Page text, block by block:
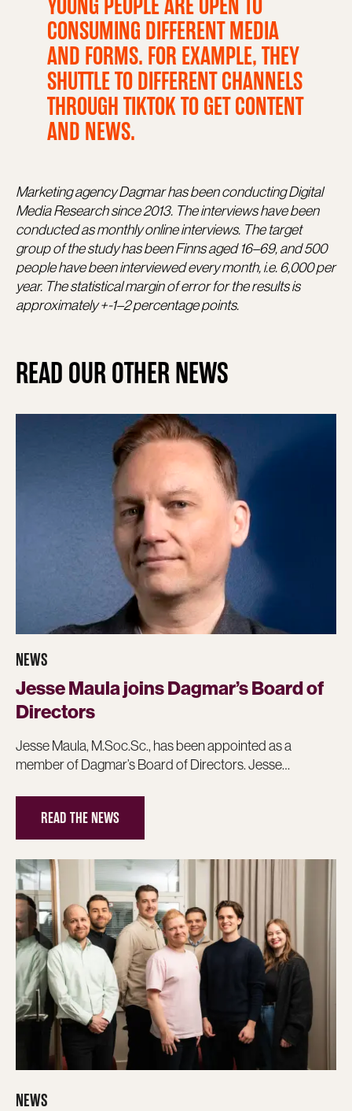
YOUNG PEOPLE ARE OPEN TO
CONSUMING DIFFERENT MEDIA
AND FORMS. FOR EXAMPLE, THEY
SHUTTLE TO DIFFERENT CHANNELS
THROUGH TIKTOK TO GET CONTENT
AND NEWS.
Marketing agency Dagmar has been conducting Digital
Media Research since 2013. The interviews have been
conducted as monthly online interviews. The target
group of the study has been Finns aged 16–69, and 500
people have been interviewed every month, i.e. 6,000 per
year. The statistical margin of error for the results is
approximately +-1–2 percentage points.
READ OUR OTHER NEWS
NEWS
Jesse Maula joins Dagmar’s Board of
Directors
Jesse Maula, M.Soc.Sc., has been appointed as a
member of Dagmar’s Board of Directors. Jesse…
READ THE NEWS
NEWS